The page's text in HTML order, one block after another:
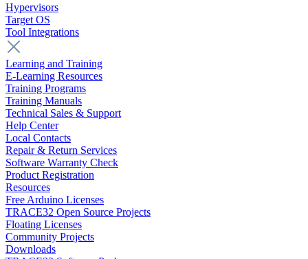
Hypervisors
Target OS
Tool Integrations
Learning and Training
E-Learning Resources
Training Programs
Training Manuals
Technical Sales & Support
Help Center
Local Contacts
Repair & Return Services
Software Warranty Check
Product Registration
Resources
Free Arduino Licenses
TRACE32 Open Source Projects
Floating Licenses
Community Projects
Downloads